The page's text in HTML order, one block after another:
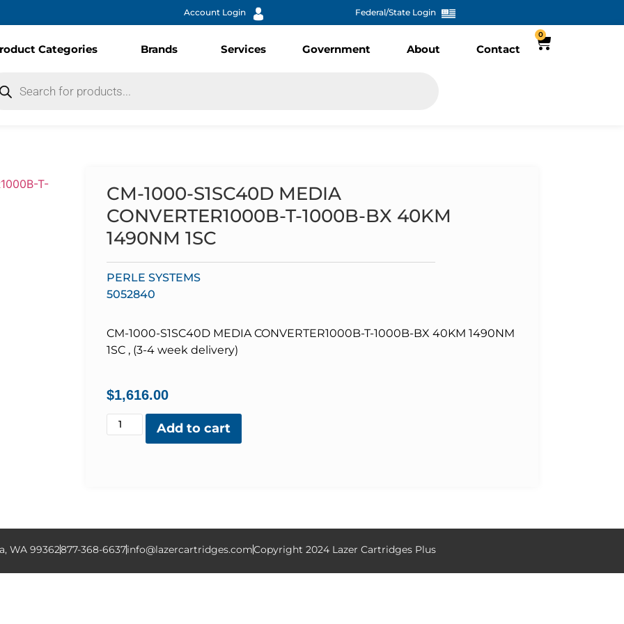
Account Login Federal/State Login
Categories Brands Services Government About Contact
0
CM-1000-S1SC40D MEDIA
CONVERTER1000B-T-1000B-BX 40KM
1490NM 1SC
PERLE SYSTEMS
5052840
CM-1000-S1SC40D MEDIA CONVERTER1000B-T-1000B-BX 40KM 1490NM
1SC , (3-4 week delivery)
$1,616.00
Add to cart
WA 99362877-368-6637info@lazercartridges.comCopyright 2024 Lazer Cartridges Plus